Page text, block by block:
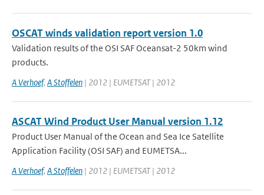
OSCAT winds validation report version 1.0
Validation results of the OSI SAF Oceansat-2 50km wind
products.
A Verhoef, A Stoffelen | 2012 | EUMETSAT | 2012
ASCAT Wind Product User Manual version 1.12
Product User Manual of the Ocean and Sea Ice Satellite
Application Facility (OSI SAF) and EUMETSA...
A Verhoef, A Stoffelen | 2012 | EUMETSAT | 2012